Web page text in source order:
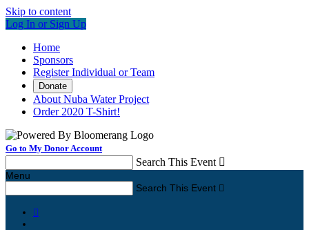
Skip to content
Log In or Sign Up
Home
Sponsors
Register Individual or Team
Donate
About Nuba Water Project
Order 2020 T-Shirt!
Go to My Donor Account
Search This Event 
Menu
Search This Event 
